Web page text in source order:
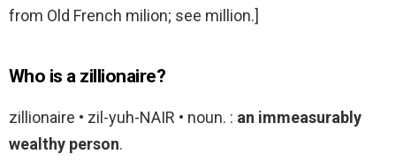
from Old French milion; see million.]
Who is a zillionaire?
zillionaire • zil-yuh-NAIR • noun. : an immeasurably
wealthy person.